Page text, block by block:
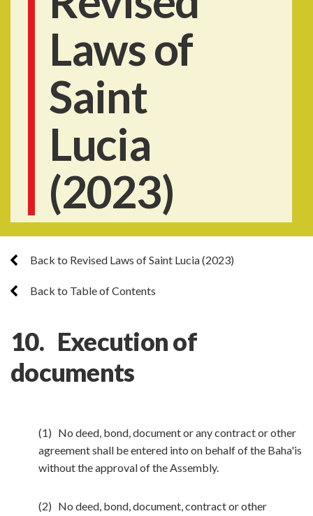
Laws of
Saint
Lucia
(2023)
Back to Revised Laws of Saint Lucia (2023)
Back to Table of Contents
10. Execution of
documents
(1) No deed, bond, document or any contract or other
agreement shall be entered into on behalf of the Baha'is
without the approval of the Assembly.
(2) No deed, bond, document, contract or other